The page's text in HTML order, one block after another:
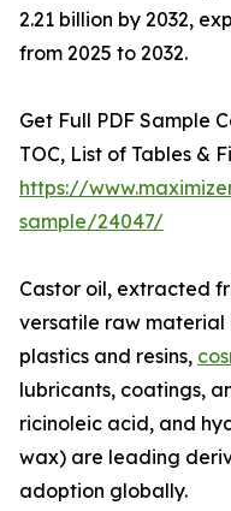
2.21 billion by 2032,
from 2025 to 2032.
Get Full PDF Sample
TOC, List of Tables &
https://
sample/24047/
Castor oil, extracted
versatile raw material
plastics and resins,
lubricants, coatings,
ricinoleic acid, and
wax) are leading
adoption globally.